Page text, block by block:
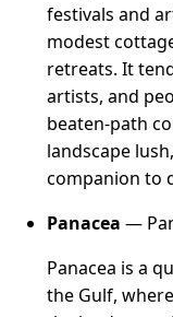
festivals and
modest
retreats. It
artists, and
beaten-path
landscape
companion to
Panacea —
Panacea is a
the Gulf,